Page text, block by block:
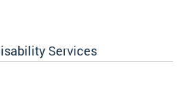
Services